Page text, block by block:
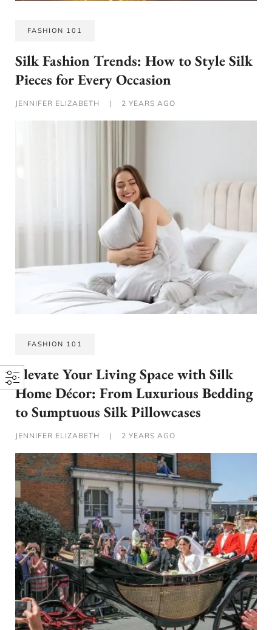
FASHION 101
Silk Fashion Trends: How to Style Silk
Pieces for Every Occasion
JENNIFER ELIZABETH | 2 YEARS AGO
FASHION 101
Elevate Your Living Space with Silk
Home Décor: From Luxurious Bedding
to Sumptuous Silk Pillowcases
JENNIFER ELIZABETH | 2 YEARS AGO